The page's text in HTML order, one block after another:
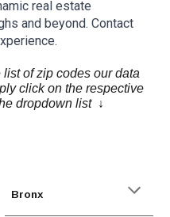
real estate
and beyond. Contact
of zip codes our data
click on the respective
dropdown list ↓
Bronx